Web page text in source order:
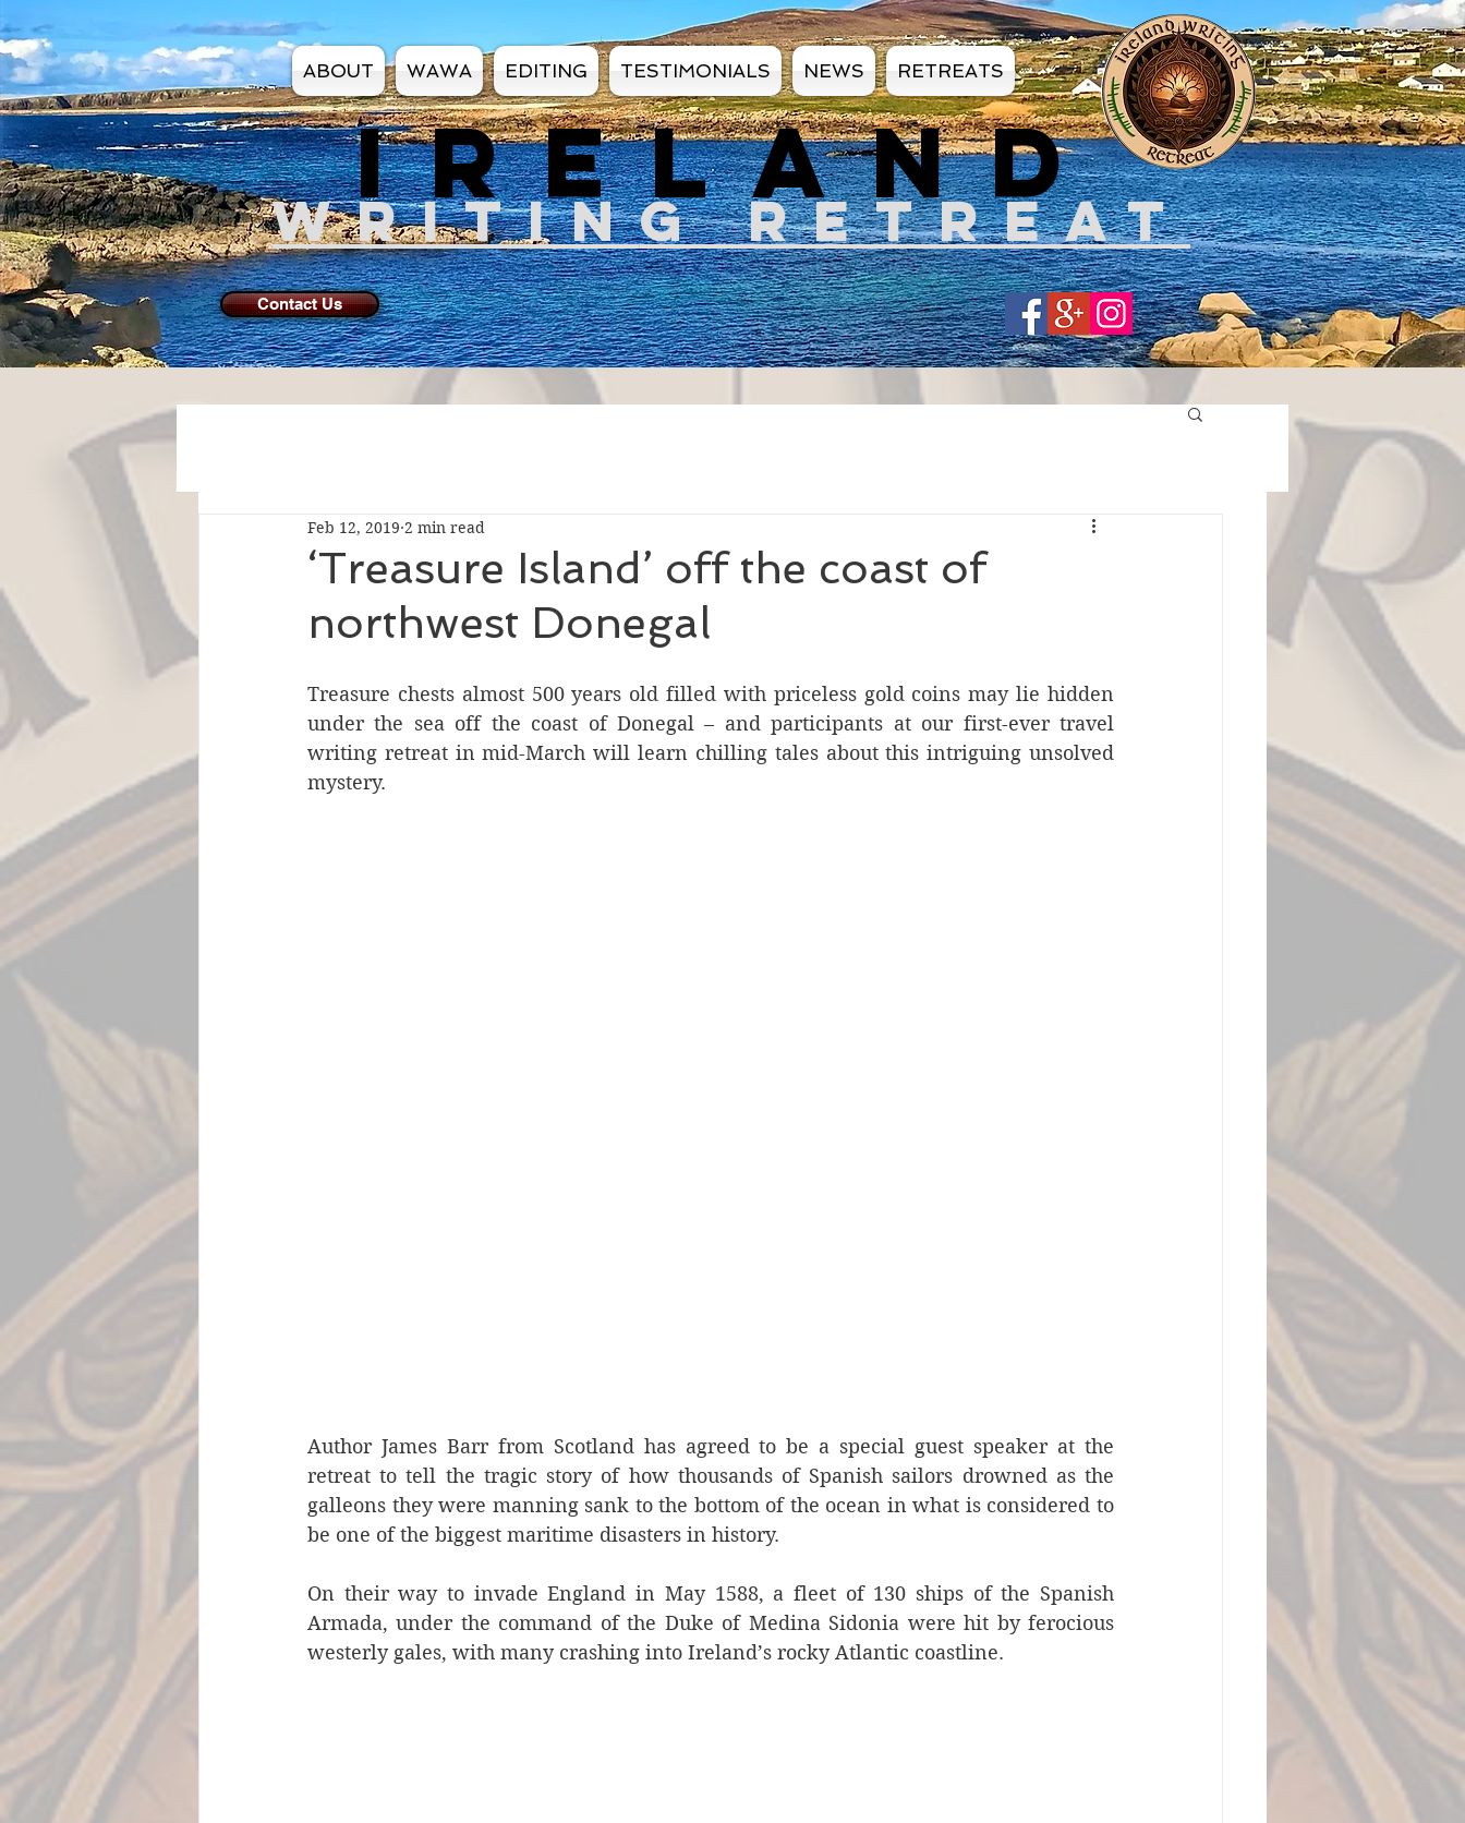
Share
ABOUT WAWA EDITING TESTIMONIALS NEWS RETREATS
IRELAND
WRITING RETREAT
Contact Us
‘Treasure Island’ off the coast of
northwest Donegal
Feb 12, 2019 2 min read
Treasure chests almost 500 years old filled with priceless gold coins may lie hidden
under the sea off the coast of Donegal – and participants at our first-ever travel
writing retreat in mid-March will learn chilling tales about this intriguing unsolved
mystery.
Author James Barr from Scotland has agreed to be a special guest speaker at the
retreat to tell the tragic story of how thousands of Spanish sailors drowned as the
galleons they were manning sank to the bottom of the ocean in what is considered to
be one of the biggest maritime disasters in history.
On their way to invade England in May 1588, a fleet of 130 ships of the Spanish
Armada, under the command of the Duke of Medina Sidonia were hit by ferocious
westerly gales, with many crashing into Ireland’s rocky Atlantic coastline.